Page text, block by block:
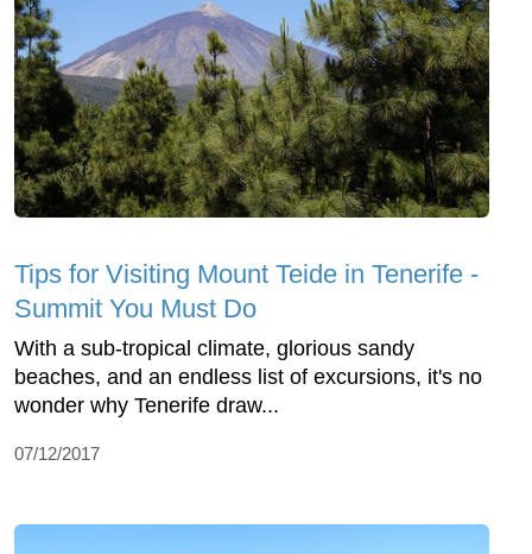
Tips for Visiting Mount Teide in Tenerife -
Summit You Must Do
With a sub-tropical climate, glorious sandy
beaches, and an endless list of excursions, it's no
wonder why Tenerife draw...
07/12/2017